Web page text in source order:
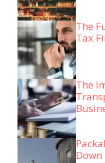
The
Tax
The
Down